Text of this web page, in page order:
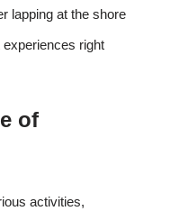
lapping at the shore
right
of
activities,